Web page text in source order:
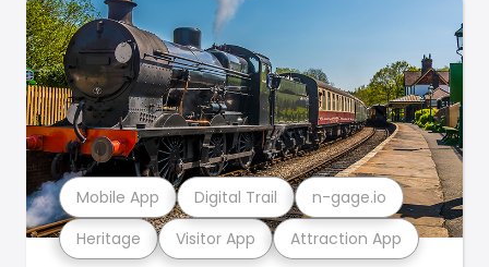
Heritage Visitor App Attraction App
Mobile App Digital Trail n-gage.io